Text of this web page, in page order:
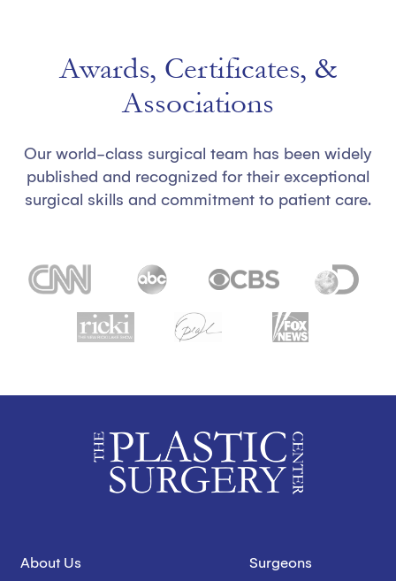
Awards, Certificates, &
Associations
Our world-class surgical team has been widely
published and recognized for their exceptional
surgical skills and commitment to patient care.
About Us Surgeons